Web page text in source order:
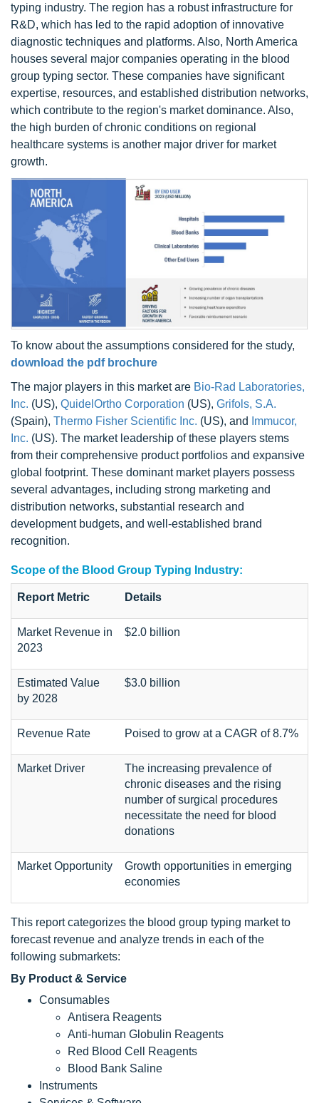
typing industry. The region has a robust infrastructure for
R&D, which has led to the rapid adoption of innovative
diagnostic techniques and platforms. Also, North America
houses several major companies operating in the blood
group typing sector. These companies have significant
expertise, resources, and established distribution networks,
which contribute to the region's market dominance. Also,
the high burden of chronic conditions on regional
healthcare systems is another major driver for market
growth.
To know about the assumptions considered for the study,
download the pdf brochure
The major players in this market are Bio-Rad Laboratories,
Inc. (US), QuidelOrtho Corporation (US), Grifols, S.A.
(Spain), Thermo Fisher Scientific Inc. (US), and
Immucor,
Inc. (US). The market leadership of these players stems
from their comprehensive product portfolios and expansive
global footprint. These dominant market players possess
several advantages, including strong marketing and
distribution networks, substantial research and
development budgets, and well-established brand
recognition.
Scope of the Blood Group Typing Industry:
Report Metric Details
Market Revenue in
2023
$2.0 billion
Estimated Value
by 2028
$3.0 billion
Revenue Rate Poised to grow at a CAGR of 8.7%
Market Driver
The increasing prevalence of
chronic diseases and the rising
number of surgical procedures
necessitate the need for blood
donations
Market Opportunity
Growth opportunities in emerging
economies
This report categorizes the blood group typing market to
forecast revenue and analyze trends in each of the
following submarkets:
By Product & Service
Consumables
Antisera Reagents
Anti-human Globulin Reagents
Red Blood Cell Reagents
Blood Bank Saline
Instruments